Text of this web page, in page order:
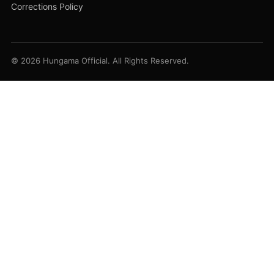
Corrections Policy
© 2026 Hungama Official. All Rights Reserved.